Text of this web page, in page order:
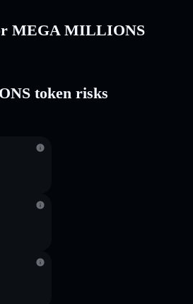
MEGA MILLIONS
token risks